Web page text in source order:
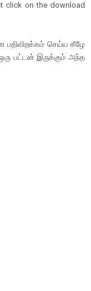
click on the download
பதிவிறக்கம் செய்ய கீழே
பட்டன் இருக்கும் அந்த